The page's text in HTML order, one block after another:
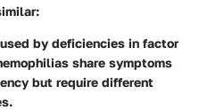
by deficiencies in factor
share symptoms
but require different